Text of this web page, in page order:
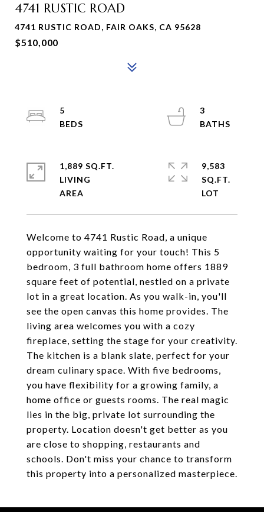
4741 RUSTIC ROAD
4741 RUSTIC ROAD, FAIR OAKS, CA 95628
$510,000
Welcome to 4741 Rustic Road, a unique
opportunity waiting for your touch! This 5
bedroom, 3 full bathroom home offers 1889
square feet of potential, nestled on a private
lot in a great location. As you walk-in, you'll
see the open canvas this home provides. The
living area welcomes you with a cozy
fireplace, setting the stage for your creativity.
The kitchen is a blank slate, perfect for your
dream culinary space. With five bedrooms,
you have flexibility for a growing family, a
home office or guests rooms. The real magic
lies in the big, private lot surrounding the
property. Location doesn't get better as you
are close to shopping, restaurants and
schools. Don't miss your chance to transform
this property into a personalized masterpiece.
5
3
1,889 SQ.FT.
LIVING
9,583
SQ.FT.